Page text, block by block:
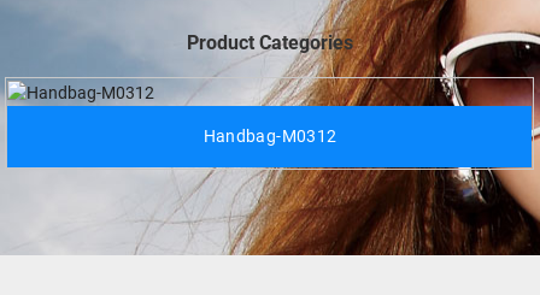
Product Categories
Handbag-M0312